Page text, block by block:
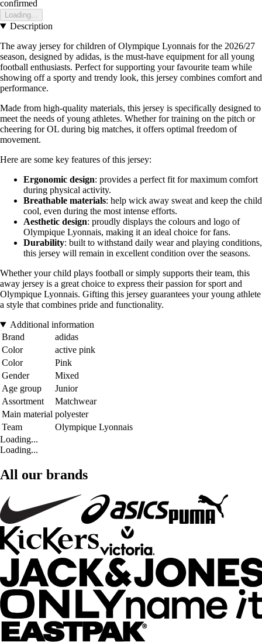
confirmed
Loading...
Description
The away jersey for children of Olympique Lyonnais for the 2026/27
season, designed by adidas, is the must-have equipment for all young
football enthusiasts. Perfect for supporting your favourite team while
showing off a sporty and trendy look, this jersey combines comfort and
performance.
Made from high-quality materials, this jersey is specifically designed to
meet the needs of young athletes. Whether for training on the pitch or
cheering for OL during big matches, it offers optimal freedom of
movement.
Here are some key features of this jersey:
Ergonomic design: provides a perfect fit for maximum comfort
during physical activity.
Breathable materials: help wick away sweat and keep the child
cool, even during the most intense efforts.
Aesthetic design: proudly displays the colours and logo of
Olympique Lyonnais, making it an ideal choice for fans.
Durability: built to withstand daily wear and playing conditions,
this jersey will remain in excellent condition over the seasons.
Whether your child plays football or simply supports their team, this
away jersey is a great choice to express their passion for sport and
Olympique Lyonnais. Gifting this jersey guarantees your young athlete
a style that combines pride and functionality.
Additional information
Brand
adidas
Color
active pink
Color
Pink
Gender
Mixed
Age group
Junior
Assortment
Matchwear
Main material polyester
Team
Olympique Lyonnais
Loading...
Loading...
All our brands